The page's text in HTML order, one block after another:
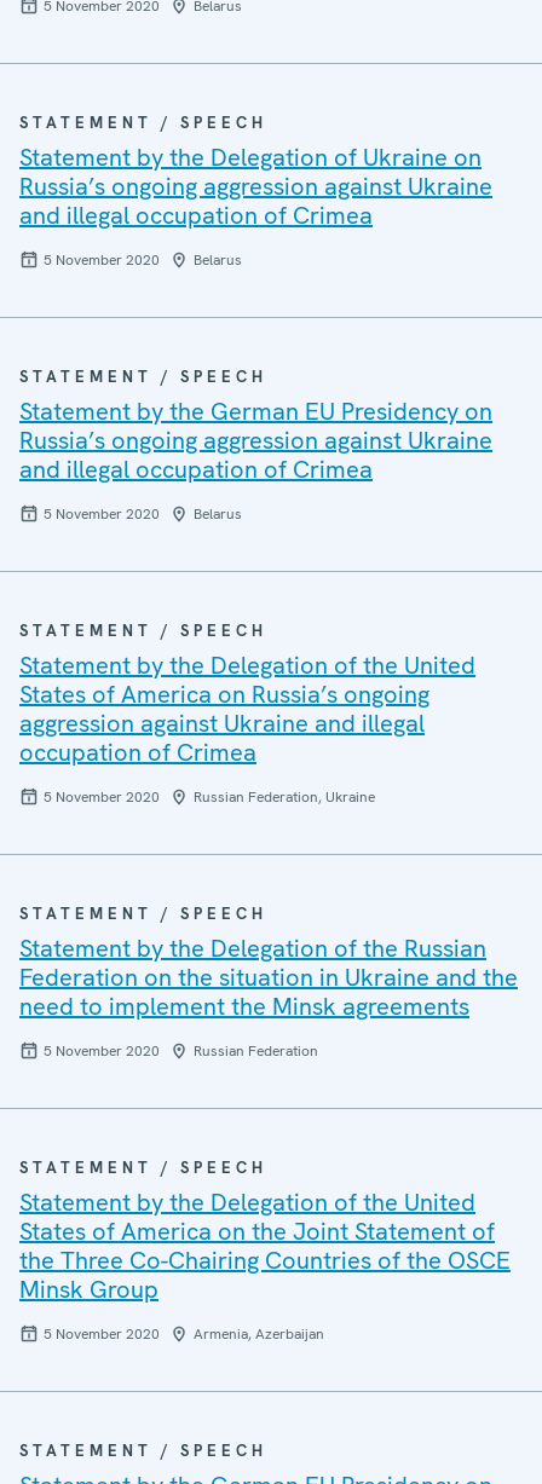
5 November 2020 Belarus
STATEMENT / SPEECH
Statement by the Delegation of Ukraine on
Russia’s ongoing aggression against Ukraine
and illegal occupation of Crimea
5 November 2020 Belarus
STATEMENT / SPEECH
Statement by the German EU Presidency on
Russia’s ongoing aggression against Ukraine
and illegal occupation of Crimea
5 November 2020 Belarus
STATEMENT / SPEECH
Statement by the Delegation of the United
States of America on Russia’s ongoing
aggression against Ukraine and illegal
occupation of Crimea
5 November 2020 Russian Federation, Ukraine
STATEMENT / SPEECH
Statement by the Delegation of the Russian
Federation on the situation in Ukraine and the
need to implement the Minsk agreements
5 November 2020 Russian Federation
STATEMENT / SPEECH
Statement by the Delegation of the United
States of America on the Joint Statement of
the Three Co-Chairing Countries of the OSCE
Minsk Group
5 November 2020 Armenia, Azerbaijan
STATEMENT / SPEECH